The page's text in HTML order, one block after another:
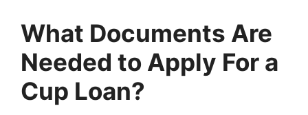
What Documents Are
Needed to Apply For a
Cup Loan?